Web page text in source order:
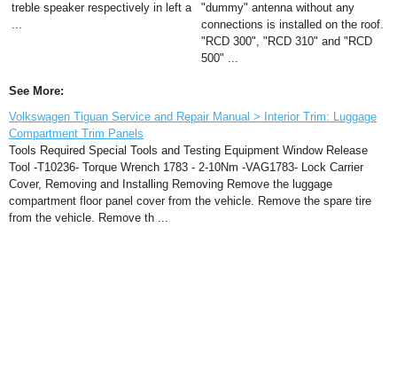
treble speaker respectively in left a
...
"dummy" antenna without any
connections is installed on the roof.
"RCD 300", "RCD 310" and "RCD
500" ...
See More:
Volkswagen Tiguan Service and Repair Manual > Interior Trim: Luggage
Compartment Trim Panels
Tools Required Special Tools and Testing Equipment Window Release
Tool -T10236- Torque Wrench 1783 - 2-10Nm -VAG1783- Lock Carrier
Cover, Removing and Installing Removing Remove the luggage
compartment floor panel cover from the vehicle. Remove the spare tire
from the vehicle. Remove th ...